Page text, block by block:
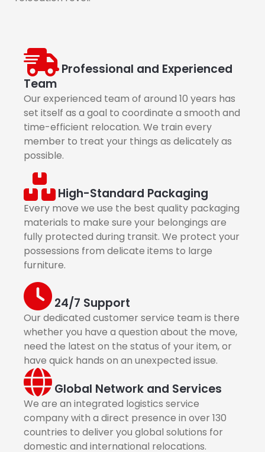
Professional and Experienced
Team
Our experienced team of around 10 years has
set itself as a goal to coordinate a smooth and
time-efficient relocation. We train every
member to treat your things as delicately as
possible.
High-Standard Packaging
Every move we use the best quality packaging
materials to make sure your belongings are
fully protected during transit. We protect your
possessions from delicate items to large
furniture.
24/7 Support
Our dedicated customer service team is there
whether you have a question about the move,
need the latest on the status of your item, or
have quick hands on an unexpected issue.
Global Network and Services
We are an integrated logistics service
company with a direct presence in over 130
countries to deliver you global solutions for
domestic and international relocations.